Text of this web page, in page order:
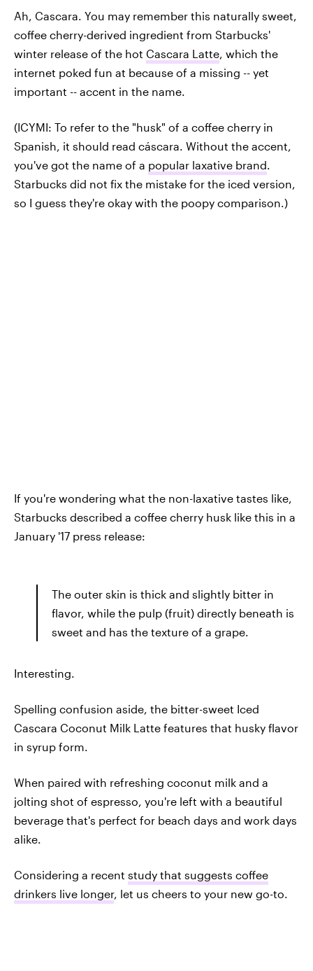
Ah, Cascara. You may remember this naturally sweet,
coffee cherry-derived ingredient from Starbucks'
winter release of the hot Cascara Latte, which the
internet poked fun at because of a missing -- yet
important -- accent in the name.
(ICYMI: To refer to the "husk" of a coffee cherry in
Spanish, it should read cáscara. Without the accent,
you've got the name of a popular laxative brand.
Starbucks did not fix the mistake for the iced version,
so I guess they're okay with the poopy comparison.)
If you're wondering what the non-laxative tastes like,
Starbucks described a coffee cherry husk like this in a
January '17 press release:
The outer skin is thick and slightly bitter in
flavor, while the pulp (fruit) directly beneath is
sweet and has the texture of a grape.
Interesting.
Spelling confusion aside, the bitter-sweet Iced
Cascara Coconut Milk Latte features that husky flavor
in syrup form.
When paired with refreshing coconut milk and a
jolting shot of espresso, you're left with a beautiful
beverage that's perfect for beach days and work days
alike.
Considering a recent study that suggests coffee
drinkers live longer, let us cheers to your new go-to.